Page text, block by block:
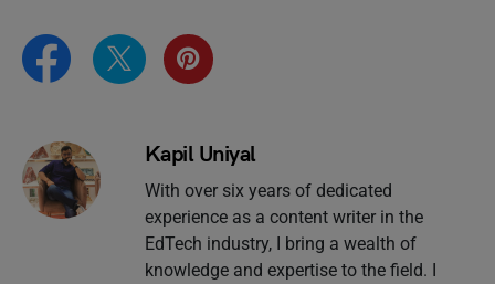
Kapil Uniyal
With over six years of dedicated
experience as a content writer in the
EdTech industry, I bring a wealth of
knowledge and expertise to the field. I